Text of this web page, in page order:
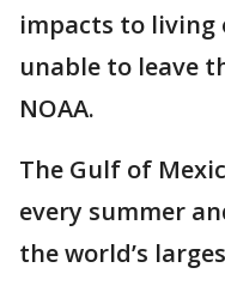
impacts to living
unable to leave
NOAA.
The Gulf of
every summer
the world’s